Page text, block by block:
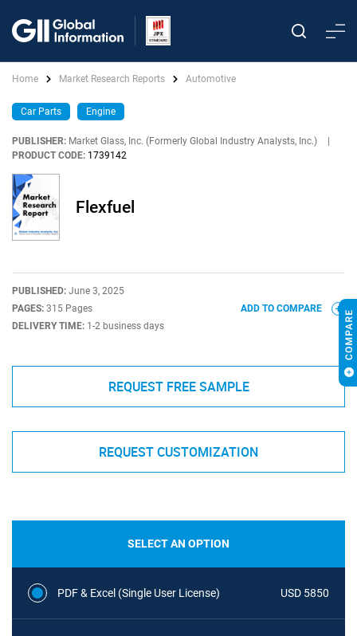
Home Market Research Reports Automotive
Car Parts Engine
PUBLISHER: Market Glass, Inc. (Formerly Global Industry Analysts, Inc.)
PRODUCT CODE: 1739142
Flexfuel
PUBLISHED: June 3, 2025
PAGES: 315 Pages
DELIVERY TIME: 1-2 business days
ADD TO COMPARE
REQUEST FREE SAMPLE
REQUEST CUSTOMIZATION
SELECT AN OPTION
PDF & Excel (Single User License) USD 5850